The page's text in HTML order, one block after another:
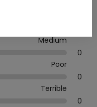
Medium
0
Poor
0
Terrible
0